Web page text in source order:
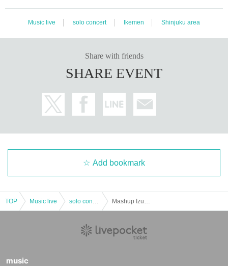
Music live solo concert Ikemen Shinjuku area
Share with friends
SHARE EVENT
Add bookmark
TOP Music live
music